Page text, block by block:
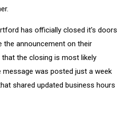
has officially closed it's doors
the announcement on their
that the closing is most likely
message was posted just a week
shared updated business hours